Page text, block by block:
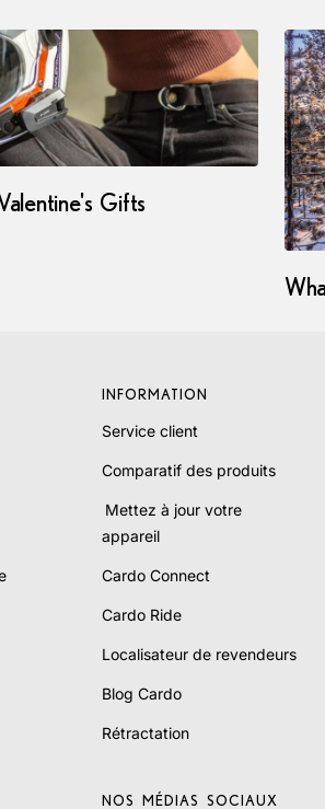
Gifts
INFORMATION
Service client
Comparatif des produits
Mettez à jour votre
appareil
Cardo Connect
Cardo Ride
Localisateur de revendeurs
Blog Cardo
Rétractation
NOS MÉDIAS SOCIAUX